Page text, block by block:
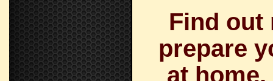
Find out
prepare
at